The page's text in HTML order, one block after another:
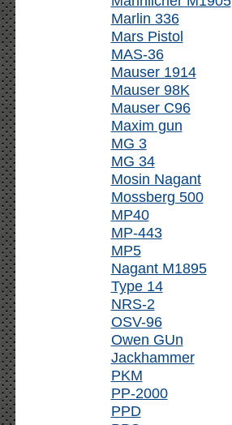
Marlin 336
Mars Pistol
MAS-36
Mauser 1914
Mauser 98K
Mauser C96
Maxim gun
MG 3
MG 34
Mosin Nagant
Mossberg 500
MP40
MP-443
MP5
Nagant M1895
Type 14
NRS-2
OSV-96
Owen GUn
Jackhammer
PKM
PP-2000
PPD